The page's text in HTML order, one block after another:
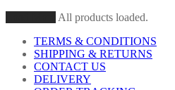
All products loaded.
TERMS & CONDITIONS
SHIPPING & RETURNS
CONTACT US
DELIVERY